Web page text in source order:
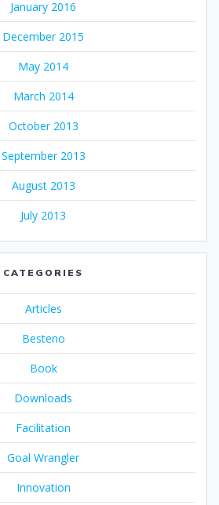
January 2016
December 2015
May 2014
March 2014
October 2013
September 2013
August 2013
July 2013
CATEGORIES
Articles
Besteno
Book
Downloads
Facilitation
Goal Wrangler
Innovation